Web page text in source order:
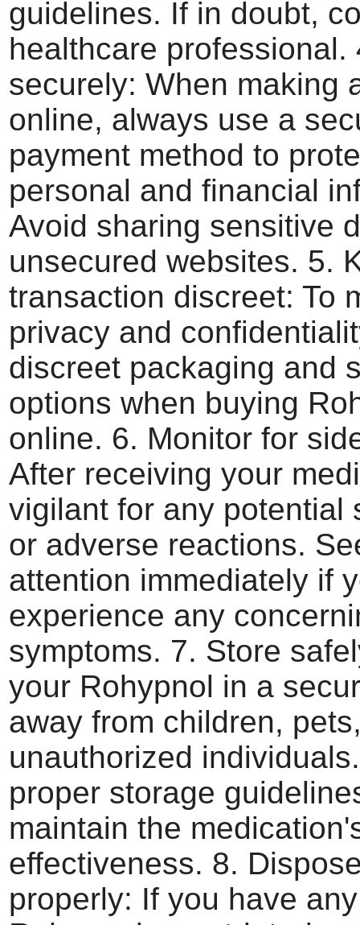
guidelines. If in doubt,
healthcare professional.
securely: When making
online, always use a
payment method to
personal and financial
Avoid sharing sensitive
unsecured websites. 5.
transaction discreet: To
privacy and
discreet packaging and
options when buying
online. 6. Monitor for
After receiving your
vigilant for any potential
or adverse reactions.
attention immediately if
experience any
symptoms. 7. Store
your Rohypnol in a
away from children,
unauthorized
proper storage
maintain the
effectiveness. 8.
properly: If you have